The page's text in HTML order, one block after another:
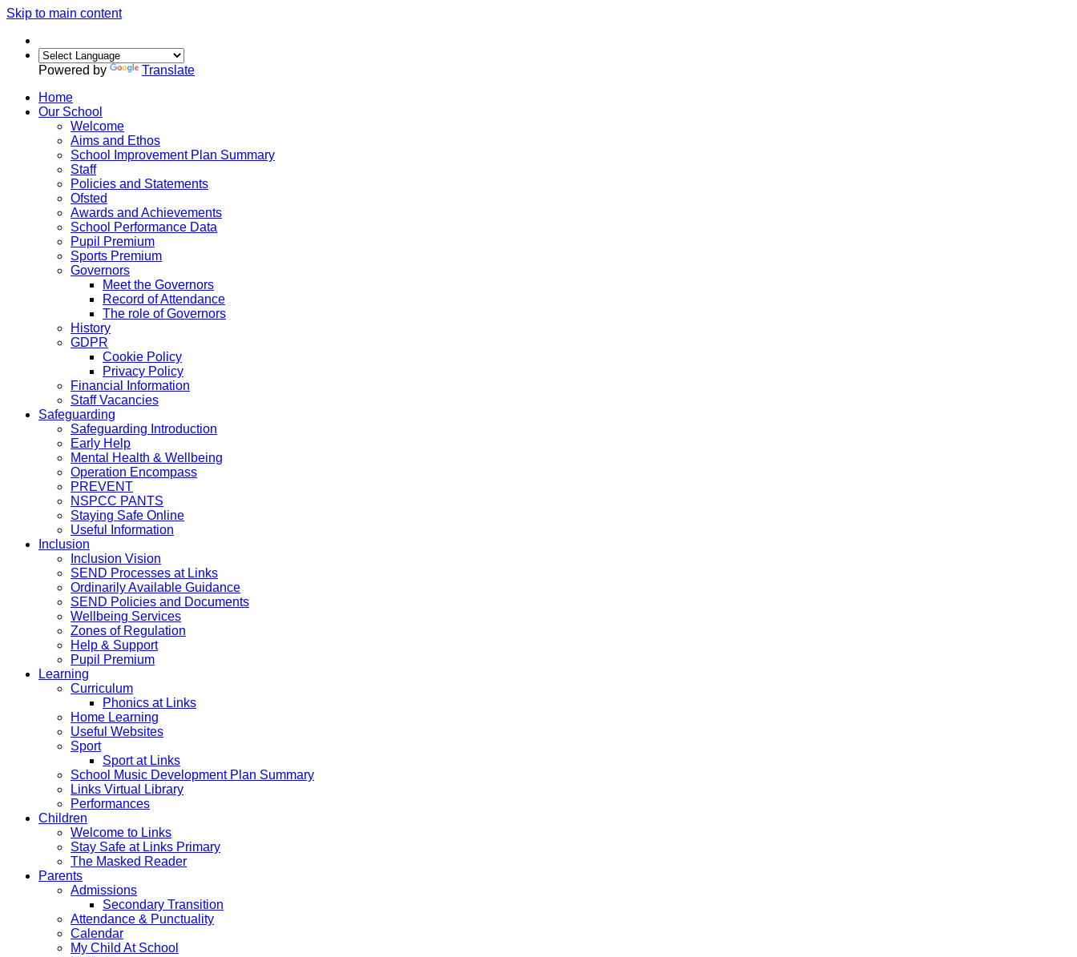
Skip to main content
Powered by
Translate
Home
Our School
Welcome
Aims and Ethos
School Improvement Plan Summary
Staff
Policies and Statements
Ofsted
Awards and Achievements
School Performance Data
Pupil Premium
Sports Premium
Governors
Meet the Governors
Record of Attendance
The role of Governors
History
GDPR
Cookie Policy
Privacy Policy
Financial Information
Staff Vacancies
Safeguarding
Safeguarding Introduction
Early Help
Mental Health & Wellbeing
Operation Encompass
PREVENT
NSPCC PANTS
Staying Safe Online
Useful Information
Inclusion
Inclusion Vision
SEND Processes at Links
Ordinarily Available Guidance
SEND Policies and Documents
Wellbeing Services
Zones of Regulation
Help & Support
Pupil Premium
Learning
Curriculum
Phonics at Links
Home Learning
Useful Websites
Sport
Sport at Links
School Music Development Plan Summary
Links Virtual Library
Performances
Children
Welcome to Links
Stay Safe at Links Primary
The Masked Reader
Parents
Admissions
Secondary Transition
Attendance & Punctuality
Calendar
My Child At School